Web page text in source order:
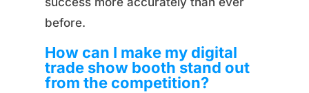
before.
How can I make my digital
trade show booth stand out
from the competition?